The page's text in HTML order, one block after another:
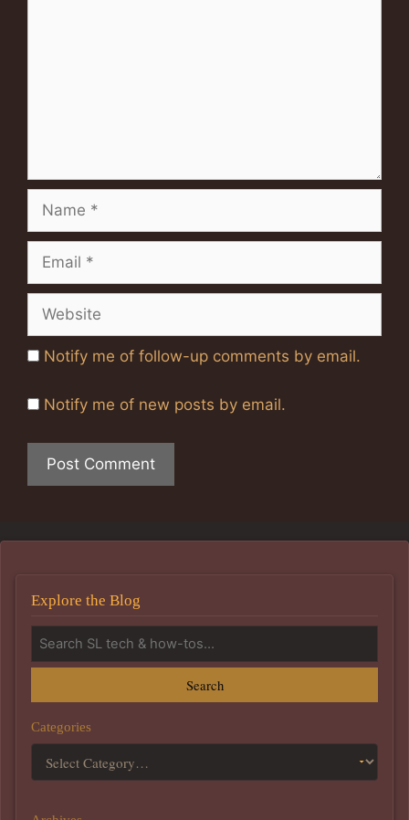
Notify me of follow-up comments by email.
Notify me of new posts by email.
Explore the Blog
Search
Categories